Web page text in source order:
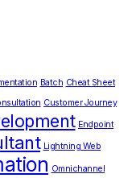
Batch Cheat Sheet
Customer Journey
Endpoint
Lightning Web
Omnichannel